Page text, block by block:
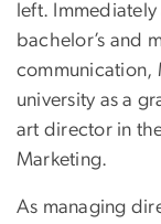
left.
bachelor’s and
communication,
university as a
art director in
Marketing.
As managing